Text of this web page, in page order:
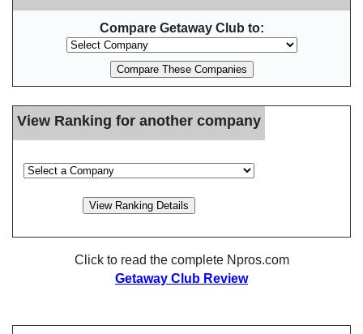
Compare Getaway Club to:
View Ranking for another company
Click to read the complete Npros.com
Getaway Club Review